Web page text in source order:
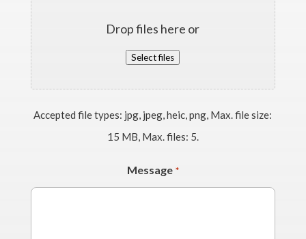
Drop files here or
Select files
Accepted file types: jpg, jpeg, heic, png, Max. file size:
15 MB, Max. files: 5.
Message *